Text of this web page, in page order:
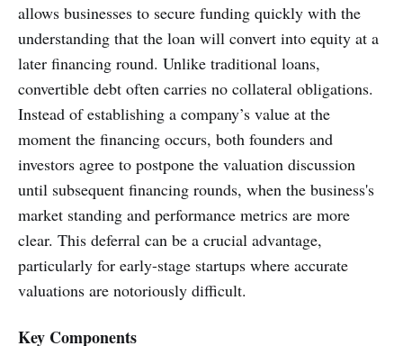
allows businesses to secure funding quickly with the
understanding that the loan will convert into equity at a
later financing round. Unlike traditional loans,
convertible debt often carries no collateral obligations.
Instead of establishing a company’s value at the
moment the financing occurs, both founders and
investors agree to postpone the valuation discussion
until subsequent financing rounds, when the business's
market standing and performance metrics are more
clear. This deferral can be a crucial advantage,
particularly for early-stage startups where accurate
valuations are notoriously difficult.
Key Components